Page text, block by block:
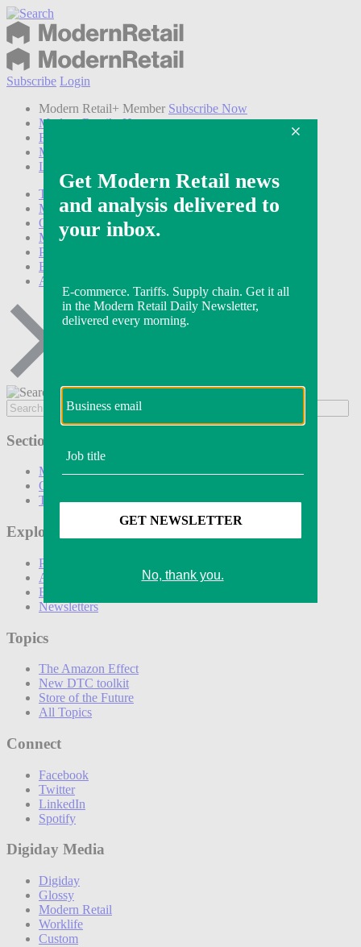
Subscribe Login
Modern Retail+ Member Subscribe Now
Modern Retail+ Homepage
FAQ
My Account
Log out
Technology
Marketing
Operations
Modern Retail+
Podcasts
Events
Awards
Sections
Marketing
Operations
Technology
Explore
Podcasts
Awards
Events
Newsletters
Topics
The Amazon Effect
New DTC toolkit
Store of the Future
All Topics
Connect
Facebook
Twitter
LinkedIn
Spotify
Digiday Media
Digiday
Glossy
Modern Retail
Worklife
Custom